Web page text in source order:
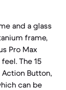
and a glass
frame,
Pro Max
The 15
Button,
can be